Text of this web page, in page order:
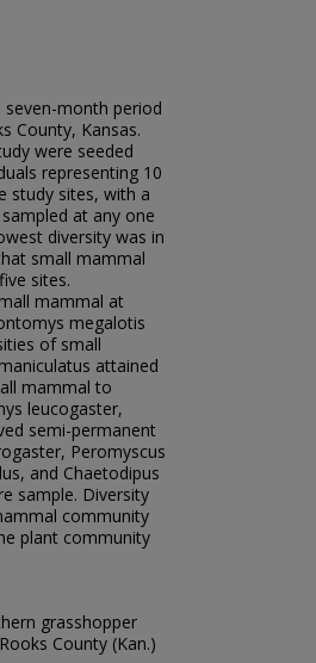
seven-month period
County, Kansas.
were seeded
representing 10
study sites, with a
at any one
diversity was in
small mammal
sites.
mammal at
megalotis
of small
attained
mammal to
leucogaster,
semi-permanent
Peromyscus
and Chaetodipus
sample. Diversity
community
plant community
grasshopper
County (Kan.)